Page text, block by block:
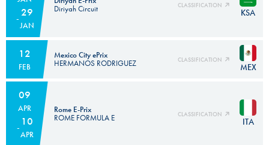
29
JAN
Diriyah Circuit
CLASSIFICATION
KSA
12
FEB
Mexico City ePrix
HERMANOS RODRIGUEZ
CLASSIFICATION
MEX
09
APR
10
APR
Rome E-Prix
ROME FORMULA E
CLASSIFICATION
ITA